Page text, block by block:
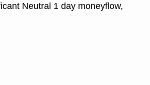
Neutral 1 day moneyflow,